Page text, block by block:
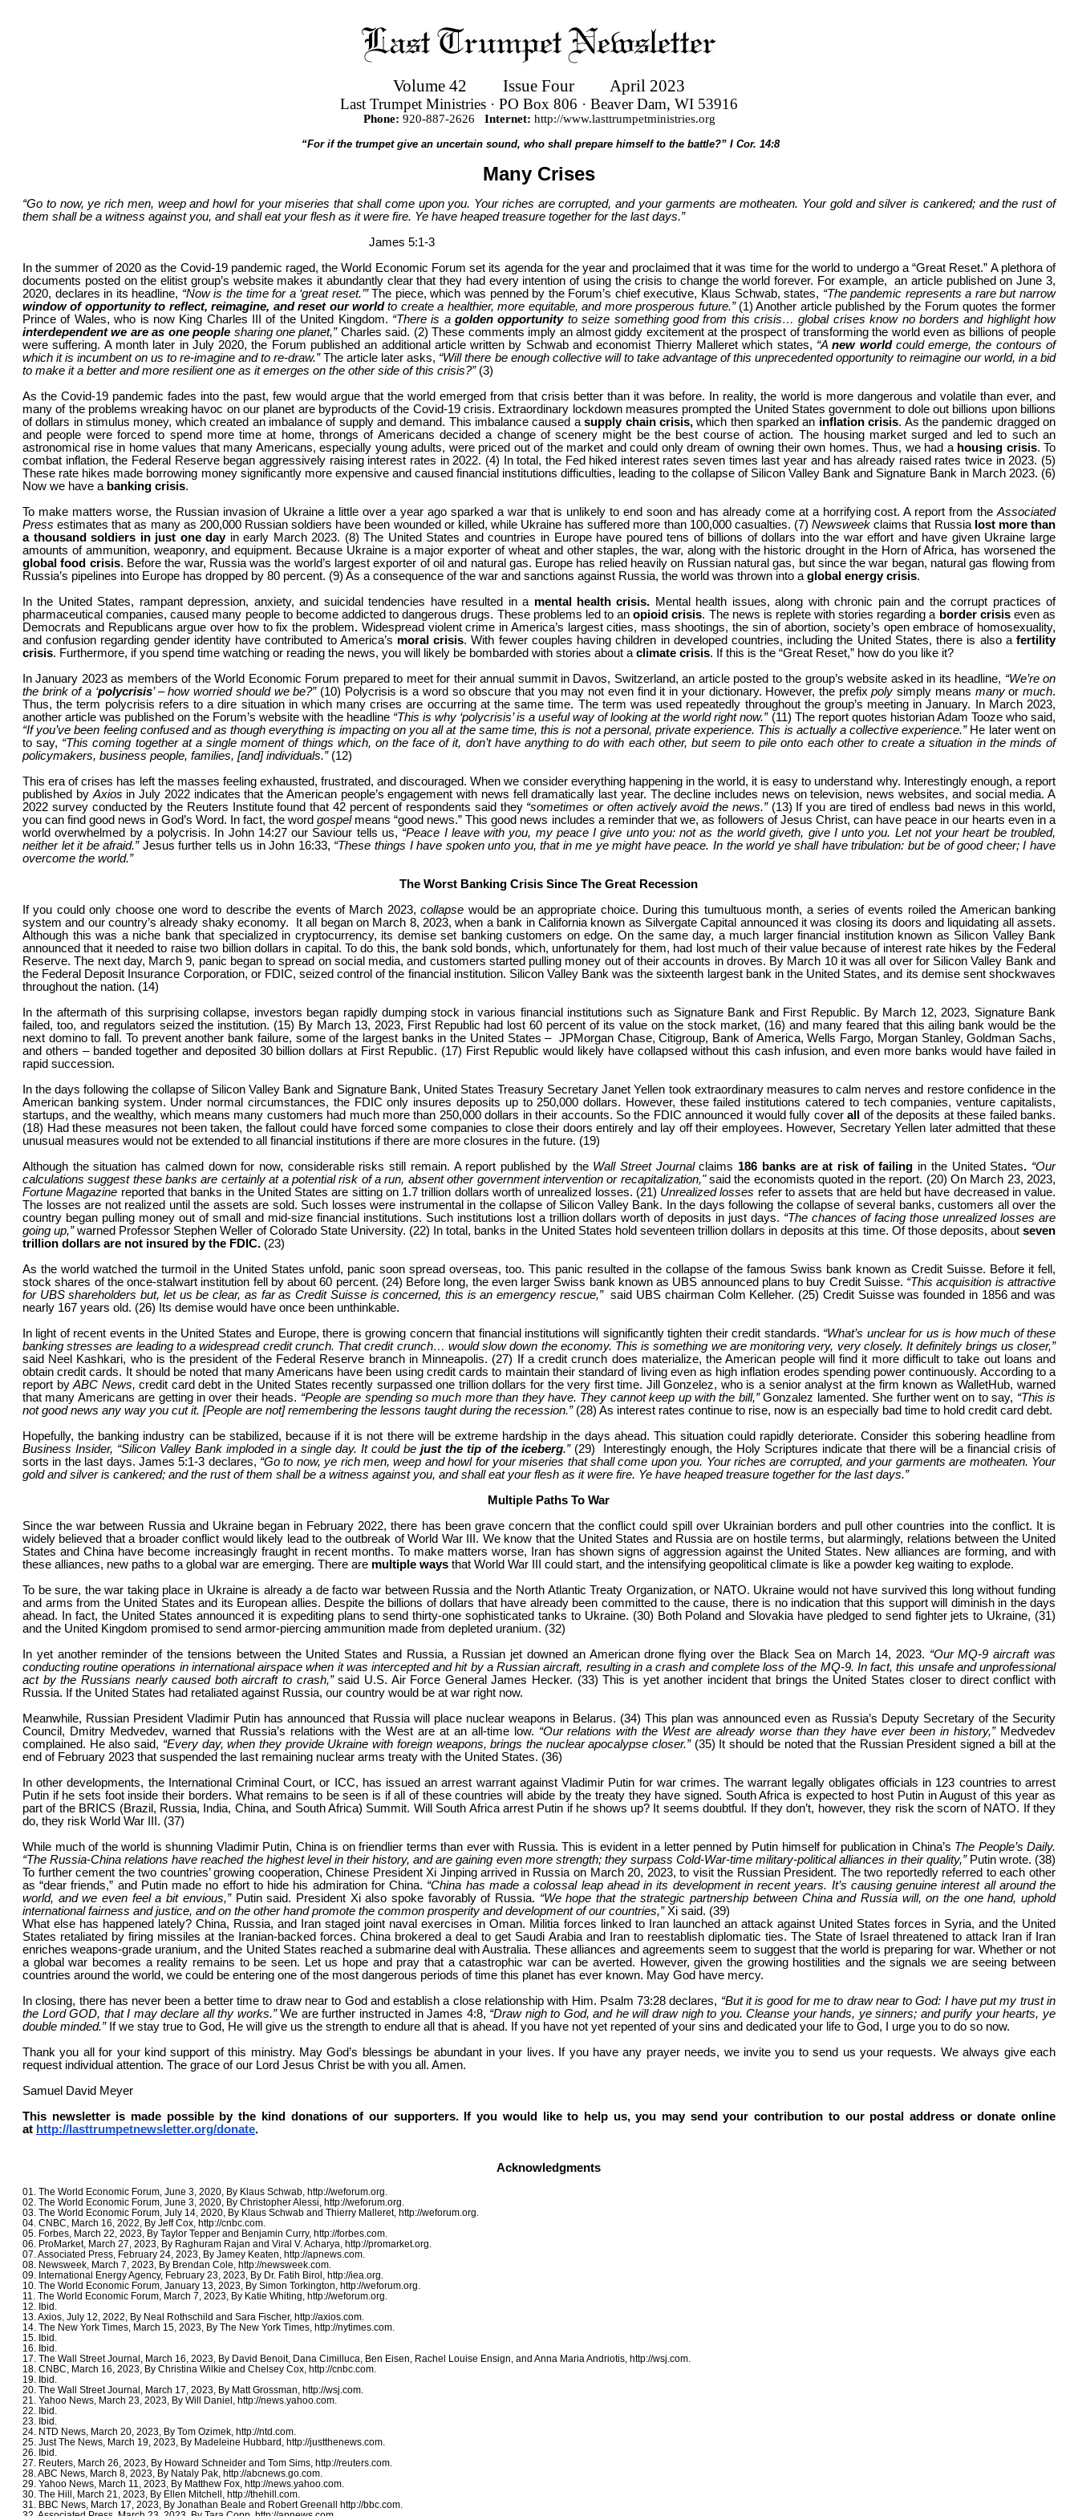
Volume 42 Issue Four April 2023
Last Trumpet Ministries · PO Box 806 · Beaver Dam, WI 53916
Phone: 920-887-2626 Internet: http://www.lasttrumpetministries.org
“For if the trumpet give an uncertain sound, who shall prepare himself to the battle?” I Cor. 14:8
Many Crises
“Go to now, ye rich men, weep and howl for your miseries that shall come upon you. Your riches are corrupted, and your garments are motheaten. Your gold and silver is cankered; and the rust of
them shall be a witness against you, and shall eat your flesh as it were fire. Ye have heaped treasure together for the last days.”
James 5:1-3
In the summer of 2020 as the Covid-19 pandemic raged, the World Economic Forum set its agenda for the year and proclaimed that it was time for the world to undergo a “Great Reset.” A plethora of
documents posted on the elitist group’s website makes it abundantly clear that they had every intention of using the crisis to change the world forever. For example, an article published on June 3,
2020, declares in its headline, “Now is the time for a ‘great reset.’”The piece, which was penned by the Forum’s chief executive, Klaus Schwab, states, “The pandemic represents a rare but narrow
window of opportunity to reflect, reimagine, and reset our worldto create a healthier, more equitable, and more prosperous future.” (1) Another article published by the Forum quotes the former
Prince of Wales, who is now King Charles III of the United Kingdom. “There is a golden opportunityto seize something good from this crisis… global crises know no borders and highlight how
interdependent we are as one people sharing one planet,” Charles said. (2) These comments imply an almost giddy excitement at the prospect of transforming the world even as billions of people
were suffering. A month later in July 2020, the Forum published an additional article written by Schwab and economist Thierry Malleret which states, “Anew worldcould emerge, the contours of
which it is incumbent on us to re-imagine and to re-draw.”The article later asks, “Will there be enough collective will to take advantage of this unprecedented opportunity to reimagine our world, in a bid
to make it a better and more resilient one as it emerges on the other side of this crisis?” (3)
As the Covid-19 pandemic fades into the past, few would argue that the world emerged from that crisis better than it was before. In reality, the world is more dangerous and volatile than ever, and
many of the problems wreaking havoc on our planet are byproducts of the Covid-19 crisis. Extraordinary lockdown measures prompted the United States government to dole out billions upon billions
of dollars in stimulus money, which created an imbalance of supply and demand. This imbalance caused asupply chain crisis,which then sparked an inflation crisis. As the pandemic dragged on
and people were forced to spend more time at home, throngs of Americans decided a change of scenery might be the best course of action. The housing market surged and led to such an
astronomical rise in home values that many Americans, especially young adults, were priced out of the market and could only dream of owning their own homes. Thus, we had a housing crisis. To
combat inflation, the Federal Reserve began aggressively raising interest rates in 2022. (4) In total, the Fed hiked interest rates seven times last year and has already raised rates twice in 2023. (5)
These rate hikes made borrowing money significantly more expensive and caused financial institutions difficulties, leading to the collapse of Silicon Valley Bank and Signature Bank in March 2023. (6)
Now we have a banking crisis.
To make matters worse, the Russian invasion of Ukraine a little over a year ago sparked a war that is unlikely to end soon and has already come at a horrifying cost. A report from the Associated
Pressestimates that as many as 200,000 Russian soldiers have been wounded or killed, while Ukraine has suffered more than 100,000 casualties. (7)Newsweekclaims that Russia lost more than
a thousand soldiers in just one dayin early March 2023. (8) The United States and countries in Europe have poured tens of billions of dollars into the war effort and have given Ukraine large
amounts of ammunition, weaponry, and equipment. Because Ukraine is a major exporter of wheat and other staples, the war, along with the historic drought in the Horn of Africa, has worsened the
global food crisis. Before the war, Russia was the world’s largest exporter of oil and natural gas. Europe has relied heavily on Russian natural gas, but since the war began, natural gas flowing from
Russia’s pipelines into Europe has dropped by 80 percent. (9) As a consequence of the war and sanctions against Russia, the world was thrown into a global energy crisis.
In the United States, rampant depression, anxiety, and suicidal tendencies have resulted in a mental health crisis. Mental health issues, along with chronic pain and the corrupt practices of
pharmaceutical companies, caused many people to become addicted to dangerous drugs. These problems led to anopioid crisis. The news is replete with stories regarding a border crisis even as
Democrats and Republicans argue over how to fix the problem. Widespread violent crime in America’s largest cities, mass shootings, the sin of abortion, society’s open embrace of homosexuality,
and confusion regarding gender identity have contributed to America’s moral crisis. With fewer couples having children in developed countries, including the United States, there is also afertility
crisis. Furthermore, if you spend time watching or reading the news, you will likely be bombarded with stories about a climate crisis. If this is the “Great Reset,” how do you like it?
In January 2023 as members of the World Economic Forum prepared to meet for their annual summit in Davos, Switzerland, an article posted to the group’s website asked in its headline, “We’re on
the brink of a ‘polycrisis’ – how worried should we be?” (10) Polycrisis is a word so obscure that you may not even find it in your dictionary. However, the prefixpoly simply means manyormuch.
Thus, the term polycrisis refers to a dire situation in which many crises are occurring at the same time. The term was used repeatedly throughout the group’s meeting in January. In March 2023,
another article was published on the Forum’s website with the headline“This is why ‘polycrisis’ is a useful way of looking at the world right now.” (11) The report quotes historian Adam Tooze who said,
“If you’ve been feeling confused and as though everything is impacting on you all at the same time, this is not a personal, private experience. This is actually a collective experience.” He later went on
to say, “This coming together at a single moment of things which, on the face of it, don’t have anything to do with each other, but seem to pile onto each other to create a situation in the minds of
policymakers, business people, families, [and] individuals.” (12)
This era of crises has left the masses feeling exhausted, frustrated, and discouraged. When we consider everything happening in the world, it is easy to understand why. Interestingly enough, a report
published by Axios in July 2022 indicates that the American people’s engagement with news fell dramatically last year. The decline includes news on television, news websites, and social media. A
2022 survey conducted by the Reuters Institute found that 42 percent of respondents said they “sometimes or often actively avoid the news.” (13) If you are tired of endless bad news in this world,
you can find good news in God’s Word. In fact, the wordgospel means “good news.” This good news includes a reminder that we, as followers of Jesus Christ, can have peace in our hearts even in a
world overwhelmed by a polycrisis. In John 14:27 our Saviour tells us, “Peace I leave with you, my peace I give unto you: not as the world giveth, give I unto you. Let not your heart be troubled,
neither let it be afraid.” Jesus further tells us in John 16:33, “These things I have spoken unto you, that in me ye might have peace. In the world ye shall have tribulation: but be of good cheer; I have
overcome the world.”
The Worst Banking Crisis Since The Great Recession
If you could only choose one word to describe the events of March 2023,collapse would be an appropriate choice. During this tumultuous month, a series of events roiled the American banking
system and our country’s already shaky economy. It all began on March 8, 2023, when a bank in California known as Silvergate Capital announced it was closing its doors and liquidating all assets.
Although this was a niche bank that specialized in cryptocurrency, its demise set banking customers on edge. On the same day, a much larger financial institution known as Silicon Valley Bank
announced that it needed to raise two billion dollars in capital. To do this, the bank sold bonds, which, unfortunately for them, had lost much of their value because of interest rate hikes by the Federal
Reserve. The next day, March 9, panic began to spread on social media, and customers started pulling money out of their accounts in droves. By March 10 it was all over for Silicon Valley Bank and
the Federal Deposit Insurance Corporation, or FDIC, seized control of the financial institution. Silicon Valley Bank was the sixteenth largest bank in the United States, and its demise sent shockwaves
throughout the nation. (14)
In the aftermath of this surprising collapse, investors began rapidly dumping stock in various financial institutions such as Signature Bank and First Republic. By March 12, 2023, Signature Bank
failed, too, and regulators seized the institution. (15) By March 13, 2023, First Republic had lost 60 percent of its value on the stock market, (16) and many feared that this ailing bank would be the
next domino to fall. To prevent another bank failure, some of the largest banks in the United States – JPMorgan Chase, Citigroup, Bank of America, Wells Fargo, Morgan Stanley, Goldman Sachs,
and others – banded together and deposited 30 billion dollars at First Republic. (17) First Republic would likely have collapsed without this cash infusion, and even more banks would have failed in
rapid succession.
In the days following the collapse of Silicon Valley Bank and Signature Bank, United States Treasury Secretary Janet Yellen took extraordinary measures to calm nerves and restore confidence in the
American banking system. Under normal circumstances, the FDIC only insures deposits up to 250,000 dollars. However, these failed institutions catered to tech companies, venture capitalists,
startups, and the wealthy, which means many customers had much more than 250,000 dollars in their accounts. So the FDIC announced it would fully coverall of the deposits at these failed banks.
(18) Had these measures not been taken, the fallout could have forced some companies to close their doors entirely and lay off their employees. However, Secretary Yellen later admitted that these
unusual measures would not be extended to all financial institutions if there are more closures in the future. (19)
Although the situation has calmed down for now, considerable risks still remain. A report published by the Wall Street Journalclaims 186 banks are at risk of failing in the United States. “Our
calculations suggest these banks are certainly at a potential risk of a run, absent other government intervention or recapitalization,"said the economists quoted in the report. (20) On March 23, 2023,
Fortune Magazine reported that banks in the United States are sitting on 1.7 trillion dollars worth of unrealized losses. (21) Unrealized losses refer to assets that are held but have decreased in value.
The losses are not realized until the assets are sold. Such losses were instrumental in the collapse of Silicon Valley Bank. In the days following the collapse of several banks, customers all over the
country began pulling money out of small and mid-size financial institutions. Such institutions lost a trillion dollars worth of deposits in just days. “The chances of facing those unrealized losses are
going up,”warned Professor Stephen Weller of Colorado State University. (22) In total, banks in the United States hold seventeen trillion dollars in deposits at this time. Of those deposits, aboutseven
trillion dollars are not insured by the FDIC. (23)
As the world watched the turmoil in the United States unfold, panic soon spread overseas, too. This panic resulted in the collapse of the famous Swiss bank known as Credit Suisse. Before it fell,
stock shares of the once-stalwart institution fell by about 60 percent. (24) Before long, the even larger Swiss bank known as UBS announced plans to buy Credit Suisse. “This acquisition is attractive
for UBS shareholders but, let us be clear, as far as Credit Suisse is concerned, this is an emergency rescue,” said UBS chairman Colm Kelleher. (25) Credit Suisse was founded in 1856 and was
nearly 167 years old. (26) Its demise would have once been unthinkable.
In light of recent events in the United States and Europe, there is growing concern that financial institutions will significantly tighten their credit standards. “What’s unclear for us is how much of these
banking stresses are leading to a widespread credit crunch. That credit crunch… would slow down the economy. This is something we are monitoring very, very closely. It definitely brings us closer,”
said Neel Kashkari, who is the president of the Federal Reserve branch in Minneapolis. (27) If a credit crunch does materialize, the American people will find it more difficult to take out loans and
obtain credit cards. It should be noted that many Americans have been using credit cards to maintain their standard of living even as high inflation erodes spending power continuously. According to a
report byABC News,credit card debt in the United States recently surpassed one trillion dollars for the very first time. Jill Gonzelez, who is a senior analyst at the firm known as WalletHub, warned
that many Americans are getting in over their heads. “People are spending so much more than they have. They cannot keep up with the bill,”Gonzalez lamented. She further went on to say, “This is
not good news any way you cut it. [People are not] remembering the lessons taught during the recession.” (28) As interest rates continue to rise, now is an especially bad time to hold credit card debt.
Hopefully, the banking industry can be stabilized, because if it is not there will be extreme hardship in the days ahead. This situation could rapidly deteriorate. Consider this sobering headline from
Business Insider, “Silicon Valley Bank imploded in a single day. It could be just the tip of the iceberg.” (29) Interestingly enough, the Holy Scriptures indicate that there will be a financial crisis of
sorts in the last days. James 5:1-3 declares, “Go to now, ye rich men, weep and howl for your miseries that shall come upon you. Your riches are corrupted, and your garments are motheaten. Your
gold and silver is cankered; and the rust of them shall be a witness against you, and shall eat your flesh as it were fire. Ye have heaped treasure together for the last days.”
Multiple Paths To War
Since the war between Russia and Ukraine began in February 2022, there has been grave concern that the conflict could spill over Ukrainian borders and pull other countries into the conflict. It is
widely believed that a broader conflict would likely lead to the outbreak of World War III. We know that the United States and Russia are on hostile terms, but alarmingly, relations between the United
States and China have become increasingly fraught in recent months. To make matters worse, Iran has shown signs of aggression against the United States. New alliances are forming, and with
these alliances, new paths to a global war are emerging. There are multiple ways that World War III could start, and the intensifying geopolitical climate is like a powder keg waiting to explode.
To be sure, the war taking place in Ukraine is already a de facto war between Russia and the North Atlantic Treaty Organization, or NATO. Ukraine would not have survived this long without funding
and arms from the United States and its European allies. Despite the billions of dollars that have already been committed to the cause, there is no indication that this support will diminish in the days
ahead. In fact, the United States announced it is expediting plans to send thirty-one sophisticated tanks to Ukraine. (30) Both Poland and Slovakia have pledged to send fighter jets to Ukraine, (31)
and the United Kingdom promised to send armor-piercing ammunition made from depleted uranium. (32)
In yet another reminder of the tensions between the United States and Russia, a Russian jet downed an American drone flying over the Black Sea on March 14, 2023. “Our MQ-9 aircraft was
conducting routine operations in international airspace when it was intercepted and hit by a Russian aircraft, resulting in a crash and complete loss of the MQ-9. In fact, this unsafe and unprofessional
act by the Russians nearly caused both aircraft to crash,”said U.S. Air Force General James Hecker. (33) This is yet another incident that brings the United States closer to direct conflict with
Russia. If the United States had retaliated against Russia, our country would be at war right now.
Meanwhile, Russian President Vladimir Putin has announced that Russia will place nuclear weapons in Belarus. (34) This plan was announced even as Russia’s Deputy Secretary of the Security
Council, Dmitry Medvedev, warned that Russia’s relations with the West are at an all-time low. “Our relations with the West are already worse than they have ever been in history,” Medvedev
complained. He also said, “Every day, when they provide Ukraine with foreign weapons, brings the nuclear apocalypse closer.” (35) It should be noted that the Russian President signed a bill at the
end of February 2023 that suspended the last remaining nuclear arms treaty with the United States. (36)
In other developments, the International Criminal Court, or ICC, has issued an arrest warrant against Vladimir Putin for war crimes. The warrant legally obligates officials in 123 countries to arrest
Putin if he sets foot inside their borders. What remains to be seen is if all of these countries will abide by the treaty they have signed. South Africa is expected to host Putin in August of this year as
part of the BRICS (Brazil, Russia, India, China, and South Africa) Summit. Will South Africa arrest Putin if he shows up? It seems doubtful. If they don’t, however, they risk the scorn of NATO. If they
do, they risk World War III. (37)
While much of the world is shunning Vladimir Putin, China is on friendlier terms than ever with Russia. This is evident in a letter penned by Putin himself for publication in China’s The People’s Daily.
“The Russia-China relations have reached the highest level in their history, and are gaining even more strength; they surpass Cold-War-time military-political alliances in their quality,” Putin wrote. (38)
To further cement the two countries’ growing cooperation, Chinese President Xi Jinping arrived in Russia on March 20, 2023, to visit the Russian President. The two reportedly referred to each other
as “dear friends,” and Putin made no effort to hide his admiration for China. “China has made a colossal leap ahead in its development in recent years. It’s causing genuine interest all around the
world, and we even feel a bit envious,” Putin said. President Xi also spoke favorably of Russia. “We hope that the strategic partnership between China and Russia will, on the one hand, uphold
international fairness and justice, and on the other hand promote the common prosperity and development of our countries,”Xi said. (39)
What else has happened lately? China, Russia, and Iran staged joint naval exercises in Oman. Militia forces linked to Iran launched an attack against United States forces in Syria, and the United
States retaliated by firing missiles at the Iranian-backed forces. China brokered a deal to get Saudi Arabia and Iran to reestablish diplomatic ties. The State of Israel threatened to attack Iran if Iran
enriches weapons-grade uranium, and the United States reached a submarine deal with Australia. These alliances and agreements seem to suggest that the world is preparing for war. Whether or not
a global war becomes a reality remains to be seen. Let us hope and pray that a catastrophic war can be averted. However, given the growing hostilities and the signals we are seeing between
countries around the world, we could be entering one of the most dangerous periods of time this planet has ever known. May God have mercy.
In closing, there has never been a better time to draw near to God and establish a close relationship with Him. Psalm 73:28 declares, “But it is good for me to draw near to God: I have put my trust in
the Lord GOD, that I may declare all thy works.”We are further instructed in James 4:8, “Draw nigh to God, and he will draw nigh to you. Cleanse your hands, ye sinners; and purify your hearts, ye
double minded.” If we stay true to God, He will give us the strength to endure all that is ahead. If you have not yet repented of your sins and dedicated your life to God, I urge you to do so now.
Thank you all for your kind support of this ministry. May God’s blessings be abundant in your lives. If you have any prayer needs, we invite you to send us your requests. We always give each
request individual attention. The grace of our Lord Jesus Christ be with you all. Amen.
Samuel David Meyer
This newsletter is made possible by the kind donations of our supporters. If you would like to help us, you may send your contribution to our postal address or donate online
at http://lasttrumpetnewsletter.org/donate.
Acknowledgments
01. The World Economic Forum, June 3, 2020, By Klaus Schwab, http://weforum.org.
02. The World Economic Forum, June 3, 2020, By Christopher Alessi, http://weforum.org.
03. The World Economic Forum, July 14, 2020, By Klaus Schwab and Thierry Malleret, http://weforum.org.
04. CNBC, March 16, 2022, By Jeff Cox, http://cnbc.com.
05. Forbes, March 22, 2023, By Taylor Tepper and Benjamin Curry, http://forbes.com.
06. ProMarket, March 27, 2023, By Raghuram Rajan and Viral V. Acharya, http://promarket.org.
07. Associated Press, February 24, 2023, By Jamey Keaten, http://apnews.com.
08. Newsweek, March 7, 2023, By Brendan Cole, http://newsweek.com.
09. International Energy Agency, February 23, 2023, By Dr. Fatih Birol, http://iea.org.
10. The World Economic Forum, January 13, 2023, By Simon Torkington, http://weforum.org.
11. The World Economic Forum, March 7, 2023, By Katie Whiting, http://weforum.org.
12. Ibid.
13. Axios, July 12, 2022, By Neal Rothschild and Sara Fischer, http://axios.com.
14. The New York Times, March 15, 2023, By The New York Times, http://nytimes.com.
15. Ibid.
16. Ibid.
17. The Wall Street Journal, March 16, 2023, By David Benoit, Dana Cimilluca, Ben Eisen, Rachel Louise Ensign, and Anna Maria Andriotis, http://wsj.com.
18. CNBC, March 16, 2023, By Christina Wilkie and Chelsey Cox, http://cnbc.com.
19. Ibid.
20. The Wall Street Journal, March 17, 2023, By Matt Grossman, http://wsj.com.
21. Yahoo News, March 23, 2023, By Will Daniel, http://news.yahoo.com.
22. Ibid.
23. Ibid.
24. NTD News, March 20, 2023, By Tom Ozimek, http://ntd.com.
25. Just The News, March 19, 2023, By Madeleine Hubbard, http://justthenews.com.
26. Ibid.
27. Reuters, March 26, 2023, By Howard Schneider and Tom Sims, http://reuters.com.
28. ABC News, March 8, 2023, By Nataly Pak, http://abcnews.go.com.
29. Yahoo News, March 11, 2023, By Matthew Fox, http://news.yahoo.com.
30. The Hill, March 21, 2023, By Ellen Mitchell, http://thehill.com.
31. BBC News, March 17, 2023, By Jonathan Beale and Robert Greenall http://bbc.com.